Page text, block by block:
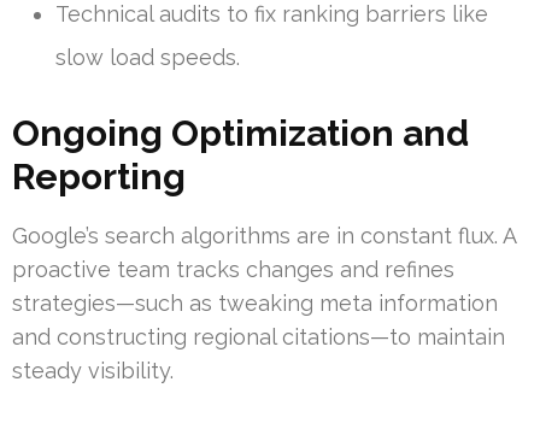
Technical audits to fix ranking barriers like
slow load speeds.
Ongoing Optimization and
Reporting
Google’s search algorithms are in constant flux. A
proactive team tracks changes and refines
strategies—such as tweaking meta information
and constructing regional citations—to maintain
steady visibility.